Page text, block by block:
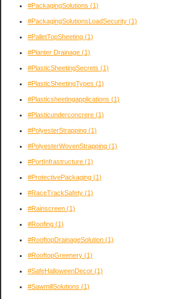
#PackagingSolutions (1)
#PackagingSolutionsLoadSecurity (1)
#PalletTopSheeting (1)
#Planter Drainage (1)
#PlasticSheetingSecrets (1)
#PlasticSheetingTypes (1)
#Plasticsheetingapplications (1)
#Plasticunderconcrere (1)
#PolyesterStrapping (1)
#PolyesterWovenStrapping (1)
#PortInfrastructure (1)
#ProtectivePackaging (1)
#RaceTrackSafety (1)
#Rainscreen (1)
#Roofing (1)
#RooftopDrainageSolution (1)
#RooftopGreenery (1)
#SafeHalloweenDecor (1)
#SawmillSolutions (1)